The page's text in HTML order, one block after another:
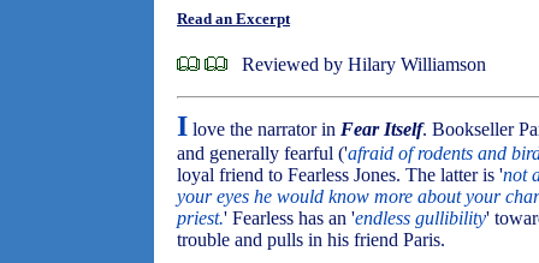
Read an Excerpt
Reviewed by Hilary Williamson
I love the narrator in Fear Itself. Bookseller
and generally fearful ('afraid of rodents and
loyal friend to Fearless Jones. The latter is 'not
your eyes he would know more about your
priest.' Fearless has an 'endless gullibility'
trouble and pulls in his friend Paris.